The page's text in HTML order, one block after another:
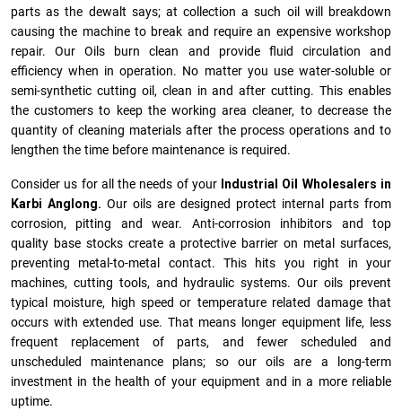
parts as the dewalt says; at collection a such oil will breakdown
causing the machine to break and require an expensive workshop
repair. Our Oils burn clean and provide fluid circulation and
efficiency when in operation. No matter you use water-soluble or
semi-synthetic cutting oil, clean in and after cutting. This enables
the customers to keep the working area cleaner, to decrease the
quantity of cleaning materials after the process operations and to
lengthen the time before maintenance is required.
Consider us for all the needs of your Industrial Oil Wholesalers in
Karbi Anglong. Our oils are designed protect internal parts from
corrosion, pitting and wear. Anti-corrosion inhibitors and top
quality base stocks create a protective barrier on metal surfaces,
preventing metal-to-metal contact. This hits you right in your
machines, cutting tools, and hydraulic systems. Our oils prevent
typical moisture, high speed or temperature related damage that
occurs with extended use. That means longer equipment life, less
frequent replacement of parts, and fewer scheduled and
unscheduled maintenance plans; so our oils are a long-term
investment in the health of your equipment and in a more reliable
uptime.